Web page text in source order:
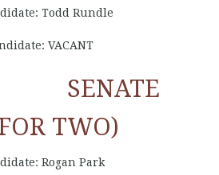
Todd Rundle
VACANT
SENATE
TWO)
Rogan Park